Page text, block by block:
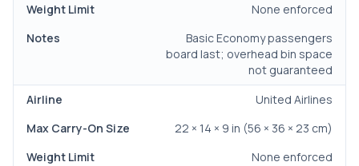
None enforced
Basic Economy passengers
board last; overhead bin space
not guaranteed
United Airlines
22 × 14 × 9 in (56 × 36 × 23 cm)
None enforced